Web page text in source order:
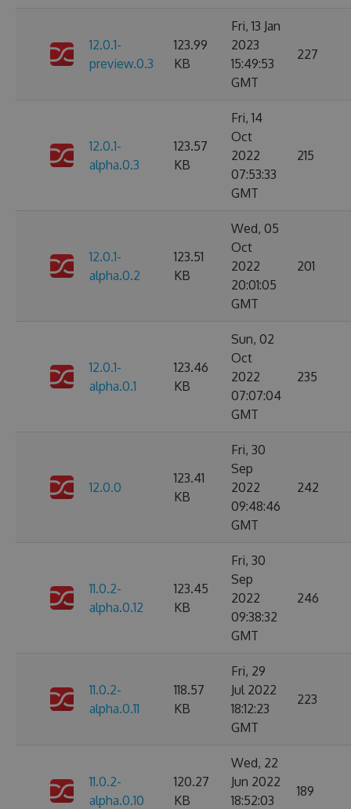
12.0.1-
preview.0.3
123.99
KB
Fri, 13 Jan
2023
15:49:53
GMT
227
12.0.1-
alpha.0.3
123.57
KB
Fri, 14
Oct
2022
07:53:33
GMT
215
12.0.1-
alpha.0.2
123.51
KB
Wed, 05
Oct
2022
20:01:05
GMT
201
12.0.1-
alpha.0.1
123.46
KB
Sun, 02
Oct
2022
07:07:04
GMT
235
12.0.0
123.41
KB
Fri, 30
Sep
2022
09:48:46
GMT
242
11.0.2-
alpha.0.12
123.45
KB
Fri, 30
Sep
2022
09:38:32
GMT
246
11.0.2-
alpha.0.11
118.57
KB
Fri, 29
Jul 2022
18:12:23
GMT
223
11.0.2-
alpha.0.10
120.27
KB
Wed, 22
Jun 2022
18:52:03
189